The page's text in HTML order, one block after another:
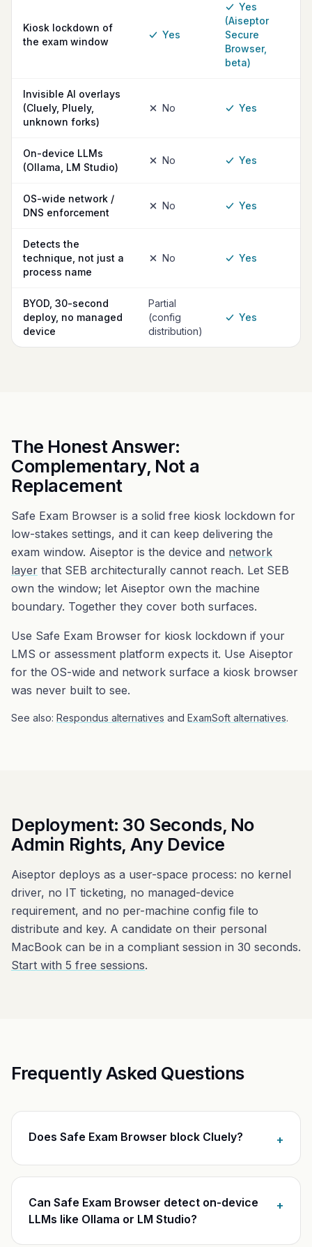
Kiosk lockdown of
the exam window
Yes
Yes
(Aiseptor
Secure
Browser,
beta)
Invisible AI overlays
(Cluely, Pluely,
unknown forks)
No Yes
On-device LLMs
(Ollama, LM Studio)
No Yes
OS-wide network /
DNS enforcement
No Yes
Detects the
technique, not just a
process name
No Yes
BYOD, 30-second
deploy, no managed
device
Partial
(config
distribution)
Yes
The Honest Answer:
Complementary, Not a
Replacement
Safe Exam Browser is a solid free kiosk lockdown for
low-stakes settings, and it can keep delivering the
exam window. Aiseptor is the device and network
layer that SEB architecturally cannot reach. Let SEB
own the window; let Aiseptor own the machine
boundary. Together they cover both surfaces.
Use Safe Exam Browser for kiosk lockdown if your
LMS or assessment platform expects it. Use Aiseptor
for the OS-wide and network surface a kiosk browser
was never built to see.
See also: Respondus alternatives and ExamSoft alternatives.
Deployment: 30 Seconds, No
Admin Rights, Any Device
Aiseptor deploys as a user-space process: no kernel
driver, no IT ticketing, no managed-device
requirement, and no per-machine config file to
distribute and key. A candidate on their personal
MacBook can be in a compliant session in 30 seconds.
Start with 5 free sessions.
Frequently Asked Questions
Does Safe Exam Browser block Cluely? +
Can Safe Exam Browser detect on-device
LLMs like Ollama or LM Studio?
+